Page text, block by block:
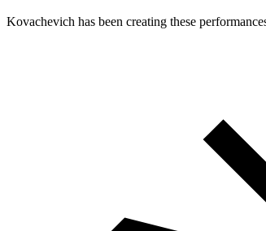
Kovachevich has been creating these